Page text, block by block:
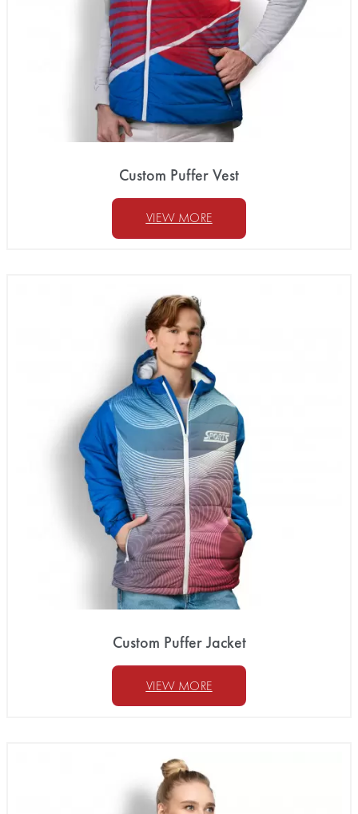
Custom Puffer Vest
VIEW MORE
Custom Puffer Jacket
VIEW MORE